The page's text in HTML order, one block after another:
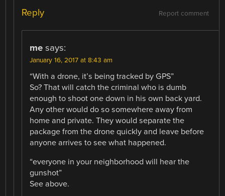
Report comment
Reply
me says:
January 16, 2017 at 8:43 am
“With a drone, it’s being tracked by GPS”
So? That will catch the criminal who is dumb
enough to shoot one down in his own back yard.
Any other would do so somewhere away from
home and private. They would separate the
package from the drone quickly and leave before
anyone arrives to see what happened.
“everyone in your neighborhood will hear the
gunshot”
See above.